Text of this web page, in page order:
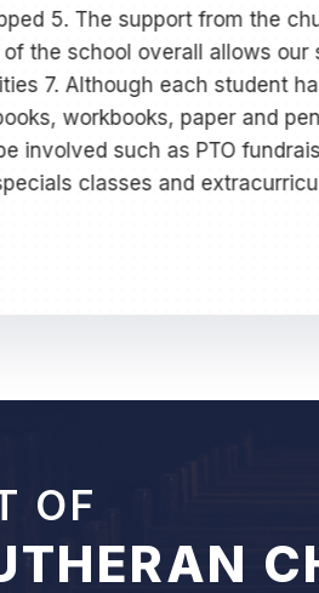
5. The support from the
the school overall allows
7. Although each student
workbooks, paper and
involved such as PTO
classes and
OF